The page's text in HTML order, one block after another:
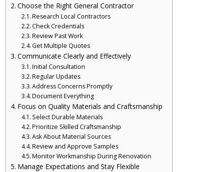
Choose the Right General Contractor
Research Local Contractors
Check Credentials
Review Past Work
Get Multiple Quotes
Communicate Clearly and Effectively
Initial Consultation
Regular Updates
Address Concerns Promptly
Document Everything
Focus on Quality Materials and Craftsmanship
Select Durable Materials
Prioritize Skilled Craftsmanship
Ask About Material Sources
Review and Approve Samples
Monitor Workmanship During Renovation
Manage Expectations and Stay Flexible